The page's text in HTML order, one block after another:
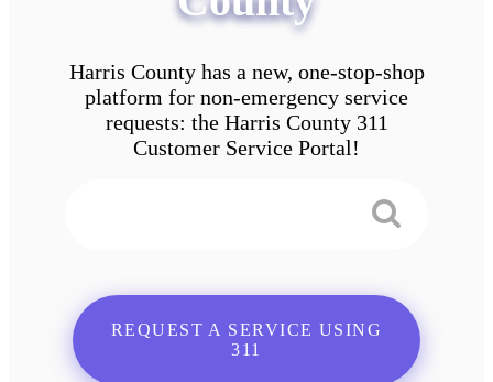
Harris County has a new, one-stop-shop
platform for non-emergency service
requests: the Harris County 311
Customer Service Portal!
REQUEST A SERVICE USING
311